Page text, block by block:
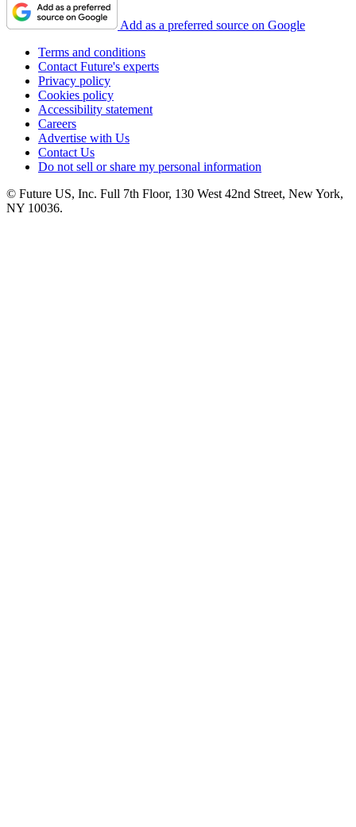
Add as a preferred source on Google
Terms and conditions
Contact Future's experts
Privacy policy
Cookies policy
Accessibility statement
Careers
Advertise with Us
Contact Us
Do not sell or share my personal information
© Future US, Inc. Full 7th Floor, 130 West 42nd Street, New York,
NY 10036.